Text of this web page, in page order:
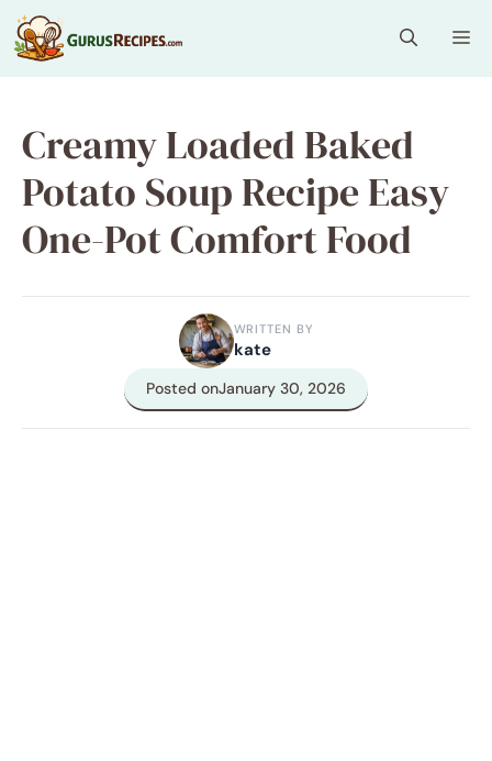
Skip
to
content
Creamy Loaded Baked
Potato Soup Recipe Easy
One-Pot Comfort Food
WRITTEN BY
kate
Posted onJanuary 30, 2026